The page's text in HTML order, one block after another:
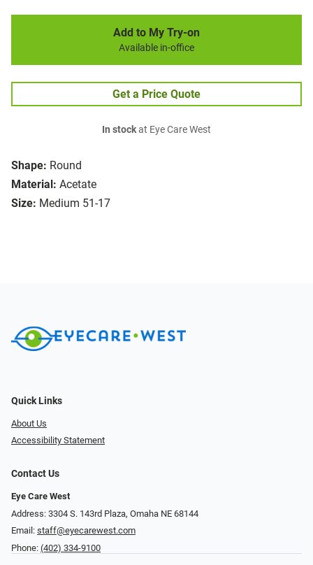
Shape: Round
Material: Acetate
Size: Medium 51-17
Add to My Try-on
Available in-office
Get a Price Quote
In stockat Eye Care West
Quick Links
About Us
Accessibility Statement
Contact Us
Eye Care West
Address: 3304 S. 143rd Plaza, Omaha NE 68144
Email: staff@eyecarewest.com
Phone: (402) 334-9100